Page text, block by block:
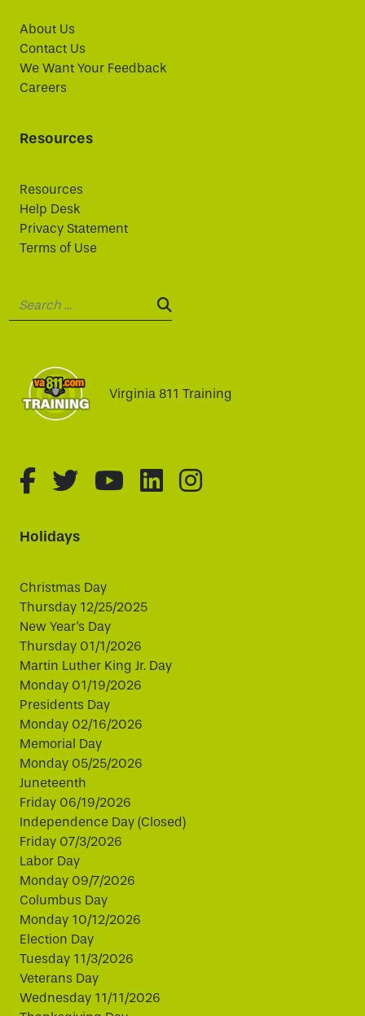
About Us
Contact Us
We Want Your Feedback
Careers
Resources
Resources
Help Desk
Privacy Statement
Terms of Use
SEARCH:
Virginia 811 Training
fa-brands fa-facebook-f
fa-brands fa-twitter
fa-brands fa-youtube
fa-brands fa-
fa-brands fa-
Holidays
Christmas Day
Thursday 12/25/2025
New Year's Day
Thursday 01/1/2026
Martin Luther King Jr. Day
Monday 01/19/2026
Presidents Day
Monday 02/16/2026
Memorial Day
Monday 05/25/2026
Juneteenth
Friday 06/19/2026
Independence Day (Closed)
Friday 07/3/2026
Labor Day
Monday 09/7/2026
Columbus Day
Monday 10/12/2026
Election Day
Tuesday 11/3/2026
Veterans Day
Wednesday 11/11/2026